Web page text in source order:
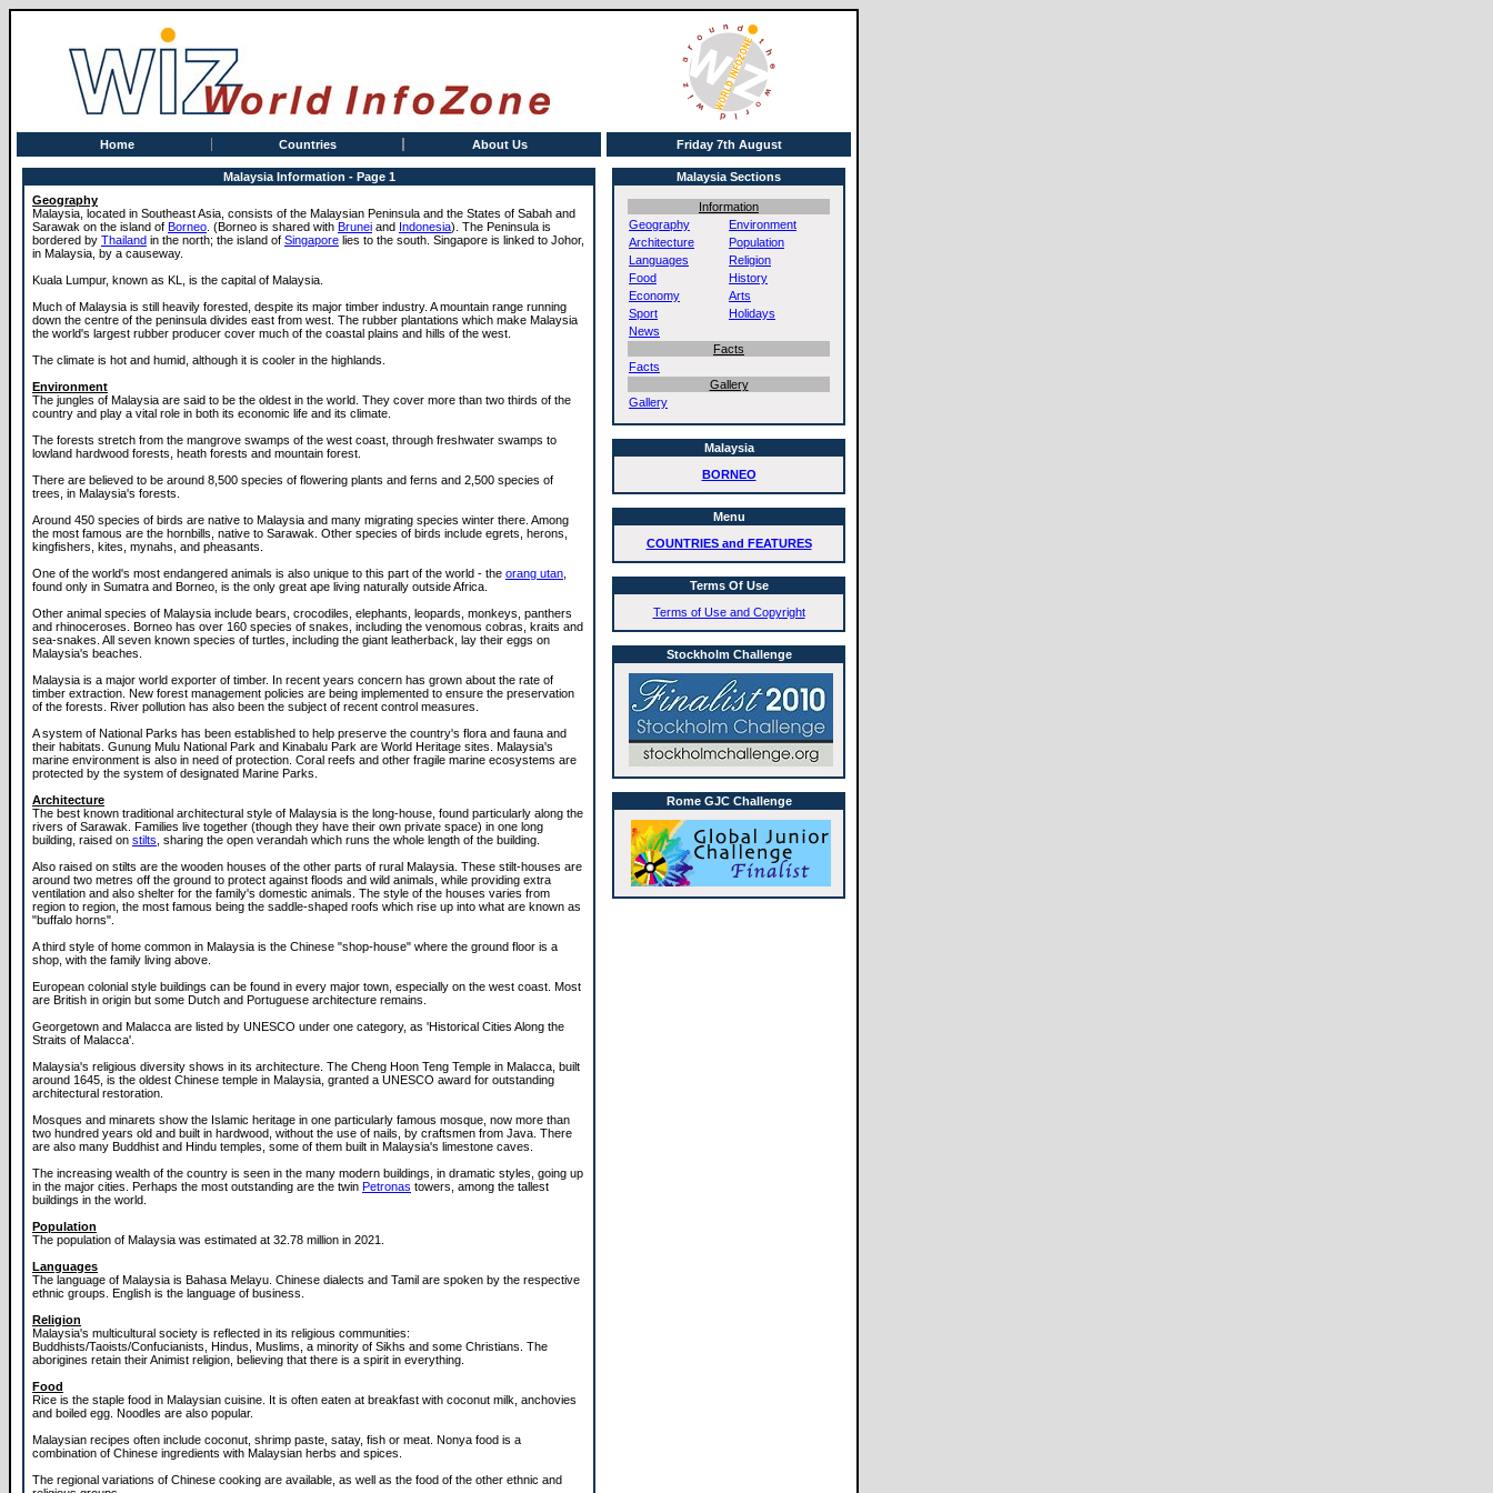
Home Countries About Us Friday 7th August
Malaysia Information - Page 1
Geography
Malaysia, located in Southeast Asia, consists of the Malaysian Peninsula and the States of Sabah and
Sarawak on the island of Borneo . (Borneo is shared with Brunei and Indonesia). The Peninsula is
bordered by Thailand in the north; the island of Singapore lies to the south. Singapore is linked to Johor,
in Malaysia, by a causeway.
Kuala Lumpur, known as KL, is the capital of Malaysia.
Much of Malaysia is still heavily forested, despite its major timber industry. A mountain range running
down the centre of the peninsula divides east from west. The rubber plantations which make Malaysia
the world's largest rubber producer cover much of the coastal plains and hills of the west.
The climate is hot and humid, although it is cooler in the highlands.
Environment
The jungles of Malaysia are said to be the oldest in the world. They cover more than two thirds of the
country and play a vital role in both its economic life and its climate.
The forests stretch from the mangrove swamps of the west coast, through freshwater swamps to
lowland hardwood forests, heath forests and mountain forest.
There are believed to be around 8,500 species of flowering plants and ferns and 2,500 species of
trees, in Malaysia's forests.
Around 450 species of birds are native to Malaysia and many migrating species winter there. Among
the most famous are the hornbills, native to Sarawak. Other species of birds include egrets, herons,
kingfishers, kites, mynahs, and pheasants.
One of the world's most endangered animals is also unique to this part of the world - the orang utan
found only in Sumatra and Borneo, is the only great ape living naturally outside Africa.
Other animal species of Malaysia include bears, crocodiles, elephants, leopards, monkeys, panthers
and rhinoceroses. Borneo has over 160 species of snakes, including the venomous cobras, kraits and
sea-snakes. All seven known species of turtles, including the giant leatherback, lay their eggs on
Malaysia's beaches.
Malaysia is a major world exporter of timber. In recent years concern has grown about the rate of
timber extraction. New forest management policies are being implemented to ensure the preservation
of the forests. River pollution has also been the subject of recent control measures.
A system of National Parks has been established to help preserve the country's flora and fauna and
their habitats. Gunung Mulu National Park and Kinabalu Park are World Heritage sites. Malaysia's
marine environment is also in need of protection. Coral reefs and other fragile marine ecosystems are
protected by the system of designated Marine Parks.
Architecture
The best known traditional architectural style of Malaysia is the long-house, found particularly along the
rivers of Sarawak. Families live together (though they have their own private space) in one long
building, raised on stilts , sharing the open verandah which runs the whole length of the building.
Also raised on stilts are the wooden houses of the other parts of rural Malaysia. These stilt-houses are
around two metres off the ground to protect against floods and wild animals, while providing extra
ventilation and also shelter for the family's domestic animals. The style of the houses varies from
region to region, the most famous being the saddle-shaped roofs which rise up into what are known as
"buffalo horns".
A third style of home common in Malaysia is the Chinese "shop-house" where the ground floor is a
shop, with the family living above.
European colonial style buildings can be found in every major town, especially on the west coast. Most
are British in origin but some Dutch and Portuguese architecture remains.
Georgetown and Malacca are listed by UNESCO under one category, as 'Historical Cities Along the
Straits of Malacca'.
Malaysia's religious diversity shows in its architecture. The Cheng Hoon Teng Temple in Malacca, built
around 1645, is the oldest Chinese temple in Malaysia, granted a UNESCO award for outstanding
architectural restoration.
Mosques and minarets show the Islamic heritage in one particularly famous mosque, now more than
two hundred years old and built in hardwood, without the use of nails, by craftsmen from Java. There
are also many Buddhist and Hindu temples, some of them built in Malaysia's limestone caves.
The increasing wealth of the country is seen in the many modern buildings, in dramatic styles, going up
in the major cities. Perhaps the most outstanding are the twin Petronas towers, among the tallest
buildings in the world.
Population
The population of Malaysia was estimated at 32.78 million in 2021.
Languages
The language of Malaysia is Bahasa Melayu. Chinese dialects and Tamil are spoken by the respective
ethnic groups. English is the language of business.
Religion
Malaysia's multicultural society is reflected in its religious communities:
Buddhists/Taoists/Confucianists, Hindus, Muslims, a minority of Sikhs and some Christians. The
aborigines retain their Animist religion, believing that there is a spirit in everything.
Food
Rice is the staple food in Malaysian cuisine. It is often eaten at breakfast with coconut milk, anchovies
and boiled egg. Noodles are also popular.
Malaysian recipes often include coconut, shrimp paste, satay, fish or meat. Nonya food is a
combination of Chinese ingredients with Malaysian herbs and spices.
The regional variations of Chinese cooking are available, as well as the food of the other ethnic and
Malaysia Sections
Information
Geography
Environment
Architecture
Population
Languages
Religion
Food
History
Economy
Arts
Sport
Holidays
News
Facts
Facts
Gallery
Gallery
Malaysia
BORNEO
Menu
COUNTRIES and FEATURES
Terms Of Use
Terms of Use and Copyright
Stockholm Challenge
Rome GJC Challenge